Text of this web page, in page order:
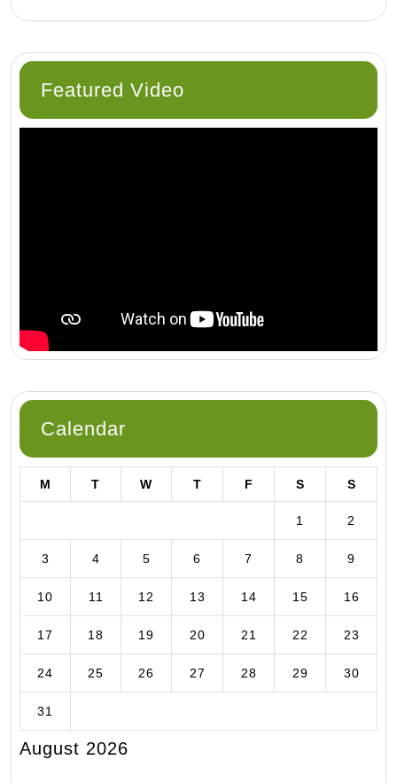
Featured Video
Calendar
August 2026
M T W T F S S
1 2
3 4 5 6 7 8 9
10 11 12 13 14 15 16
17 18 19 20 21 22 23
24 25 26 27 28 29 30
31